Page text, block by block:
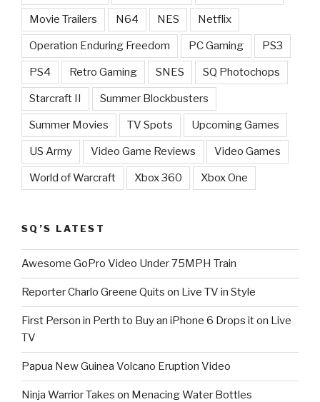
Movie Trailers N64 NES Netflix
Operation Enduring Freedom PC Gaming PS3
PS4 Retro Gaming SNES SQ Photochops
Starcraft II Summer Blockbusters
Summer Movies TV Spots Upcoming Games
US Army Video Game Reviews Video Games
World of Warcraft Xbox 360 Xbox One
SQ’S LATEST
Awesome GoPro Video Under 75MPH Train
Reporter Charlo Greene Quits on Live TV in Style
First Person in Perth to Buy an iPhone 6 Drops it on Live
TV
Papua New Guinea Volcano Eruption Video
Ninja Warrior Takes on Menacing Water Bottles